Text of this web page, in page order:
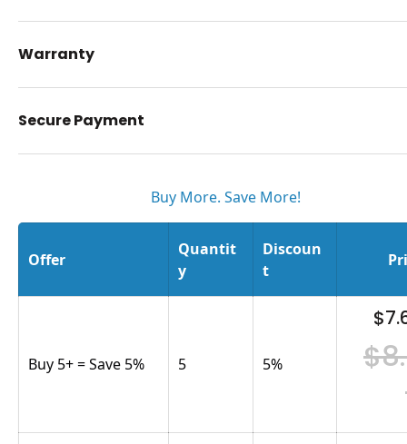
Warranty
Secure Payment
Buy More. Save More!
Offer
Quantit
y
Discoun
t
Buy 5+ = Save 5% 5 5%